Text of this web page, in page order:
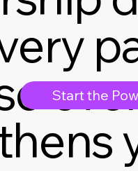
Start the